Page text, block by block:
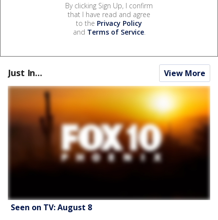
By clicking Sign Up, I confirm
that I have read and agree
to the Privacy Policy
and Terms of Service.
Just In... View More
Seen on TV: August 8